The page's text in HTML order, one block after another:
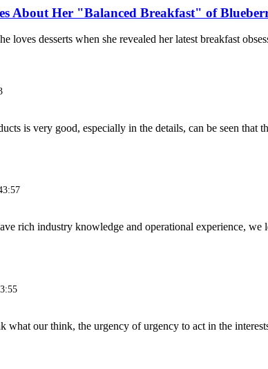
About Her "Balanced Breakfast" of
loves desserts when she revealed her latest breakfast
is very good, especially in the details, can be seen that
rich industry knowledge and operational experience,
what our think, the urgency of urgency to act in the